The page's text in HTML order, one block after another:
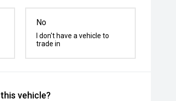
No
I don't have a vehicle to
trade in
vehicle?